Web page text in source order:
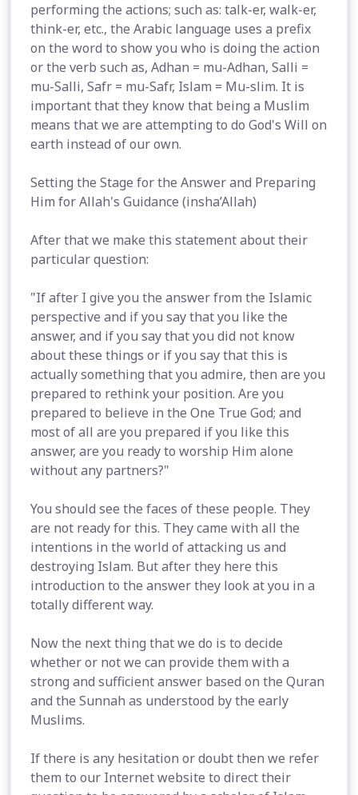
performing the actions; such as: talk-er, walk-er,
think-er, etc., the Arabic language uses a prefix
on the word to show you who is doing the action
or the verb such as, Adhan = mu-Adhan, Salli =
mu-Salli, Safr = mu-Safr, Islam = Mu-slim. It is
important that they know that being a Muslim
means that we are attempting to do God's Will on
earth instead of our own.
Setting the Stage for the Answer and Preparing
Him for Allah's Guidance (insha’Allah)
After that we make this statement about their
particular question:
"If after I give you the answer from the Islamic
perspective and if you say that you like the
answer, and if you say that you did not know
about these things or if you say that this is
actually something that you admire, then are you
prepared to rethink your position. Are you
prepared to believe in the One True God; and
most of all are you prepared if you like this
answer, are you ready to worship Him alone
without any partners?"
You should see the faces of these people. They
are not ready for this. They came with all the
intentions in the world of attacking us and
destroying Islam. But after they here this
introduction to the answer they look at you in a
totally different way.
Now the next thing that we do is to decide
whether or not we can provide them with a
strong and sufficient answer based on the Quran
and the Sunnah as understood by the early
Muslims.
If there is any hesitation or doubt then we refer
them to our Internet website to direct their